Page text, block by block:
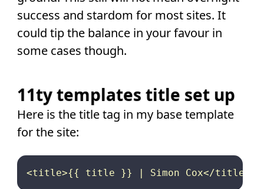
success and stardom for most sites. It
could tip the balance in your favour in
some cases though.
11ty templates title set up
Here is the title tag in my base template
for the site: